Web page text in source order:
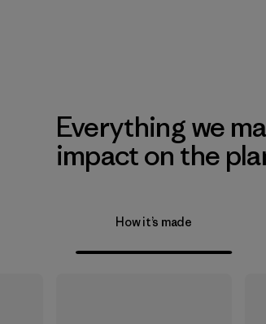
Everything we
impact on the
How it’s made